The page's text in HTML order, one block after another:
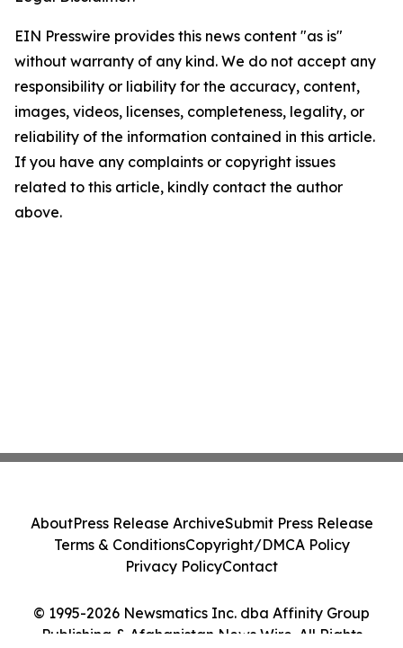
EIN Presswire provides this news content "as is"
without warranty of any kind. We do not accept any
responsibility or liability for the accuracy, content,
images, videos, licenses, completeness, legality, or
reliability of the information contained in this article.
If you have any complaints or copyright issues
related to this article, kindly contact the author
above.
© 1995-2026 Newsmatics Inc. dba Affinity Group
Publishing & Afghanistan News Wire. All Rights
AboutPress Release ArchiveSubmit Press Release
Terms & ConditionsCopyright/DMCA Policy
Privacy PolicyContact